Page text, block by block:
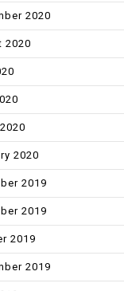
2020
2020
2020
2019
2019
2019
2019